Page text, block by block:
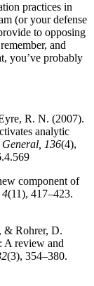
practices in
(or your defense
to opposing
and
you’ve probably
R. N. (2007).
analytic
136(4),
component of
4(11), 417–423.
& Rohrer, D.
A review and
(3), 354–380.